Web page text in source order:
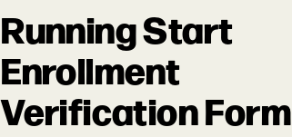
Running Start
Enrollment
Verification Form